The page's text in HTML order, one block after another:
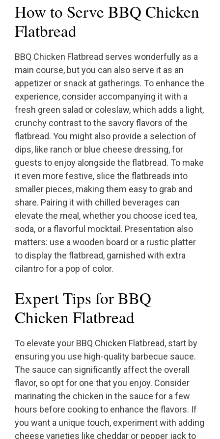
How to Serve BBQ Chicken
Flatbread
BBQ Chicken Flatbread serves wonderfully as a
main course, but you can also serve it as an
appetizer or snack at gatherings. To enhance the
experience, consider accompanying it with a
fresh green salad or coleslaw, which adds a light,
crunchy contrast to the savory flavors of the
flatbread. You might also provide a selection of
dips, like ranch or blue cheese dressing, for
guests to enjoy alongside the flatbread. To make
it even more festive, slice the flatbreads into
smaller pieces, making them easy to grab and
share. Pairing it with chilled beverages can
elevate the meal, whether you choose iced tea,
soda, or a flavorful mocktail. Presentation also
matters: use a wooden board or a rustic platter
to display the flatbread, garnished with extra
cilantro for a pop of color.
Expert Tips for BBQ
Chicken Flatbread
To elevate your BBQ Chicken Flatbread, start by
ensuring you use high-quality barbecue sauce.
The sauce can significantly affect the overall
flavor, so opt for one that you enjoy. Consider
marinating the chicken in the sauce for a few
hours before cooking to enhance the flavors. If
you want a unique touch, experiment with adding
cheese varieties like cheddar or pepper jack to